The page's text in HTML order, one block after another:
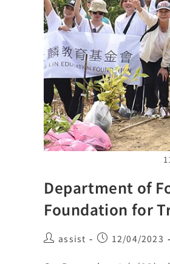
Department of
Foundation for
assist 12/04/2023